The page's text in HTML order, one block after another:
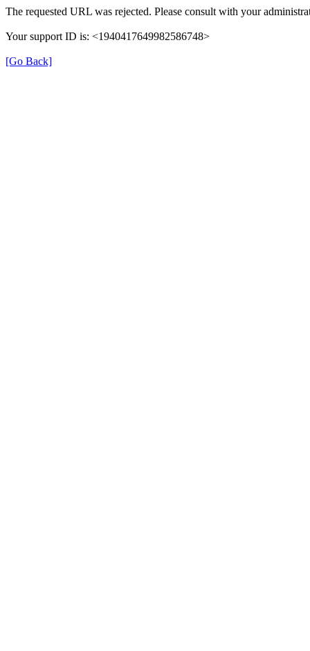
The requested URL was rejected. Please consult with your
Your support ID is: <1940417649982586748>
[Go Back]